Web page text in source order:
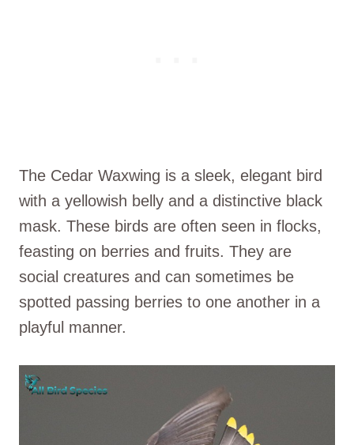
The Cedar Waxwing is a sleek, elegant bird
with a yellowish belly and a distinctive black
mask. These birds are often seen in flocks,
feasting on berries and fruits. They are
social creatures and can sometimes be
spotted passing berries to one another in a
playful manner.